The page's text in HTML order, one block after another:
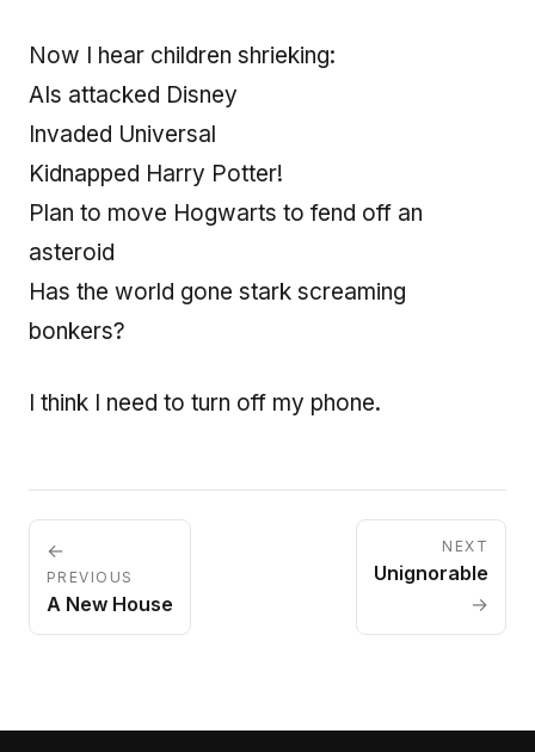
Now I hear children shrieking:
AIs attacked Disney
Invaded Universal
Kidnapped Harry Potter!
Plan to move Hogwarts to fend off an
asteroid
Has the world gone stark screaming
bonkers?
I think I need to turn off my phone.
←
PREVIOUS
A New House
NEXT
Unignorable
→